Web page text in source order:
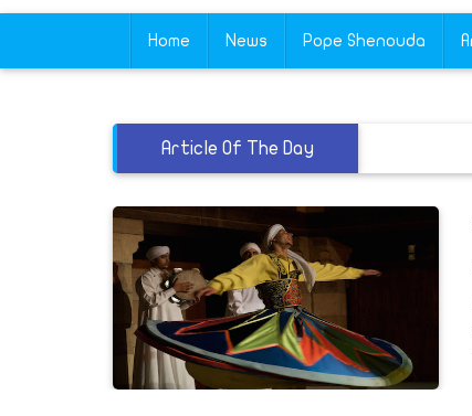
Home News Pope Shenouda
Article Of The Day